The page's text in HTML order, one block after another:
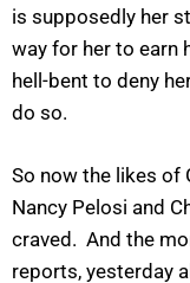
is supposedly her
way for her to earn
hell-bent to deny
do so.
So now the likes of
Nancy Pelosi and
craved. And the
reports, yesterday